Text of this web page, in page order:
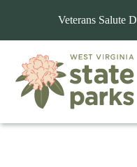
Veterans Salute